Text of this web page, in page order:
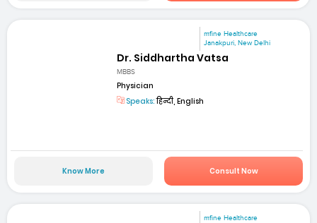
mfine Healthcare
Janakpuri, New Delhi
Dr. Siddhartha Vatsa
MBBS
Physician
Speaks:हिन्दी, English
Know More Consult Now
mfine Healthcare